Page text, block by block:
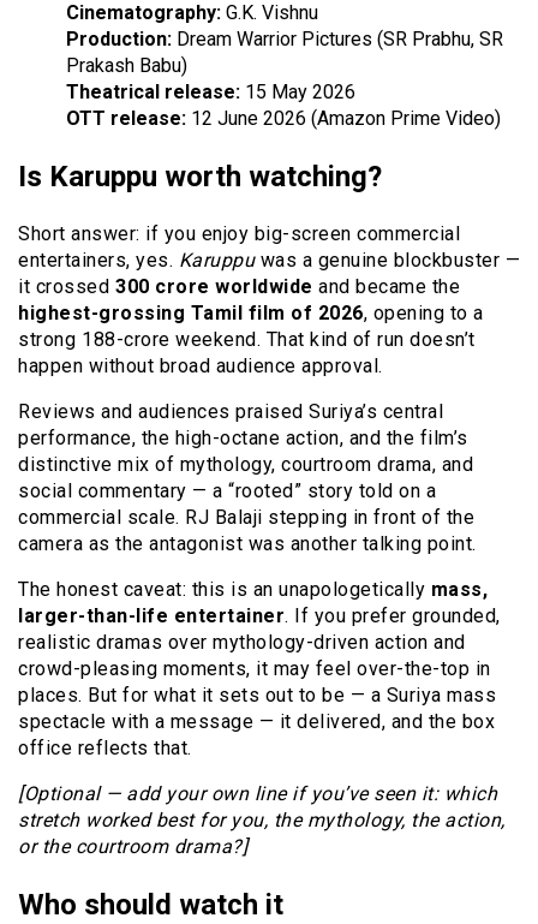
Cinematography: G.K. Vishnu
Production: Dream Warrior Pictures (SR Prabhu, SR
Prakash Babu)
Theatrical release: 15 May 2026
OTT release: 12 June 2026 (Amazon Prime Video)
Is Karuppu worth watching?
Short answer: if you enjoy big-screen commercial
entertainers, yes. Karuppuwas a genuine blockbuster —
it crossed ₹300 crore worldwide and became the
highest-grossing Tamil film of 2026, opening to a
strong ₹188-crore weekend. That kind of run doesn’t
happen without broad audience approval.
Reviews and audiences praised Suriya’s central
performance, the high-octane action, and the film’s
distinctive mix of mythology, courtroom drama, and
social commentary — a “rooted” story told on a
commercial scale. RJ Balaji stepping in front of the
camera as the antagonist was another talking point.
The honest caveat: this is an unapologetically mass,
larger-than-life entertainer. If you prefer grounded,
realistic dramas over mythology-driven action and
crowd-pleasing moments, it may feel over-the-top in
places. But for what it sets out to be — a Suriya mass
spectacle with a message — it delivered, and the box
office reflects that.
[Optional — add your own line if you’ve seen it: which
stretch worked best for you, the mythology, the action,
or the courtroom drama?]
Who should watch it